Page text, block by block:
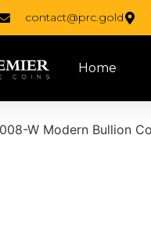
contact@prc.gold
Home
W Modern Bullion